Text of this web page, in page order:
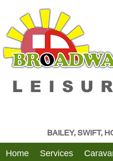
BAILEY, SWIFT,
Home Services